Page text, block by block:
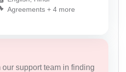
Agreements + 4 more
our support team in finding